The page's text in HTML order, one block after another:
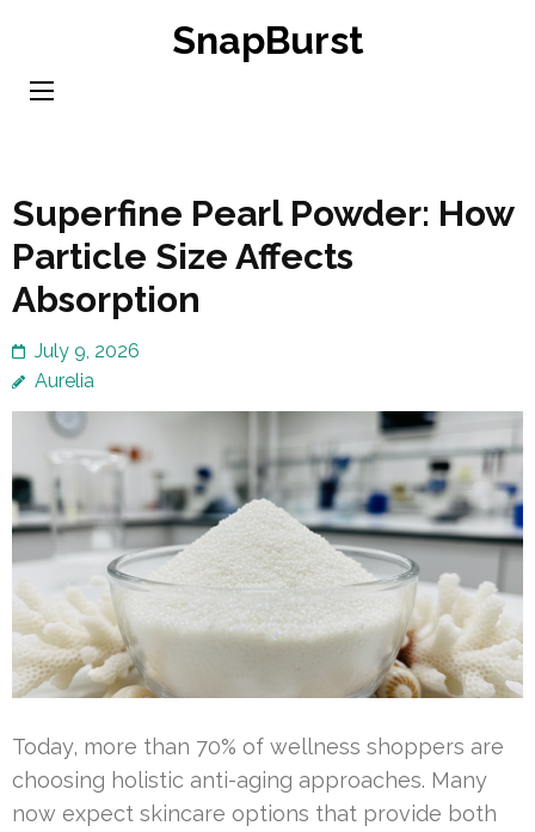
content
SnapBurst
Superfine Pearl Powder: How
Particle Size Affects
Absorption
July 9, 2026
Aurelia
Today, more than 70% of wellness shoppers are
choosing holistic anti-aging approaches. Many
now expect skincare options that provide both